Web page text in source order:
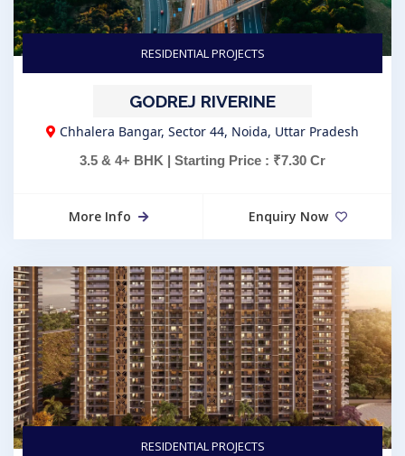
RESIDENTIAL PROJECTS
GODREJ RIVERINE
Chhalera Bangar, Sector 44, Noida, Uttar Pradesh
3.5 & 4+ BHK | Starting Price : ₹7.30 Cr
More Info Enquiry Now
RESIDENTIAL PROJECTS